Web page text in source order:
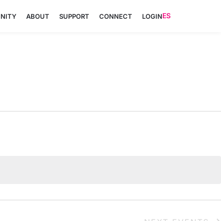
ABOUT SUPPORT CONNECT LOGINES